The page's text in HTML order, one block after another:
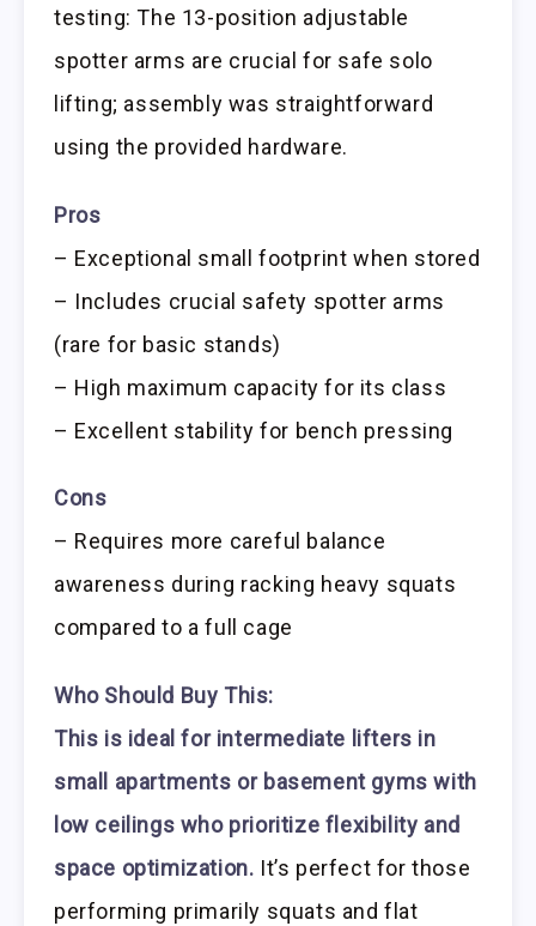
testing: The 13-position adjustable
spotter arms are crucial for safe solo
lifting; assembly was straightforward
using the provided hardware.
Pros
– Exceptional small footprint when stored
– Includes crucial safety spotter arms
(rare for basic stands)
– High maximum capacity for its class
– Excellent stability for bench pressing
Cons
– Requires more careful balance
awareness during racking heavy squats
compared to a full cage
Who Should Buy This:
This is ideal for intermediate lifters in
small apartments or basement gyms with
low ceilings who prioritize flexibility and
space optimization. It’s perfect for those
performing primarily squats and flat